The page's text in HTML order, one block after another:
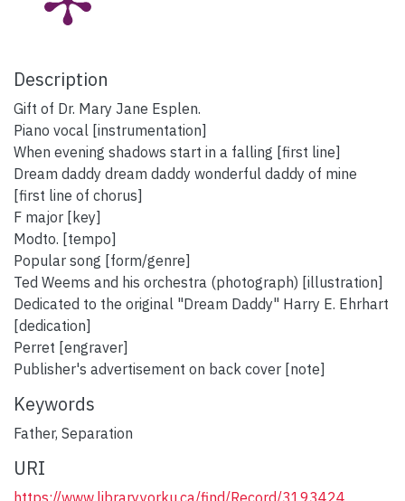
Description
Gift of Dr. Mary Jane Esplen.
Piano vocal [instrumentation]
When evening shadows start in a falling [first line]
Dream daddy dream daddy wonderful daddy of mine
[first line of chorus]
F major [key]
Modto. [tempo]
Popular song [form/genre]
Ted Weems and his orchestra (photograph) [illustration]
Dedicated to the original "Dream Daddy" Harry E. Ehrhart
[dedication]
Perret [engraver]
Publisher's advertisement on back cover [note]
Keywords
Father, Separation
URI